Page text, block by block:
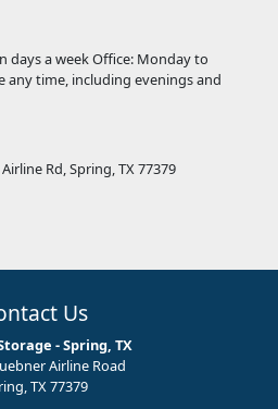
days a week Office: Monday to
any time, including evenings and
Rd, Spring, TX 77379
Us
- Spring, TX
Airline Road
TX 77379